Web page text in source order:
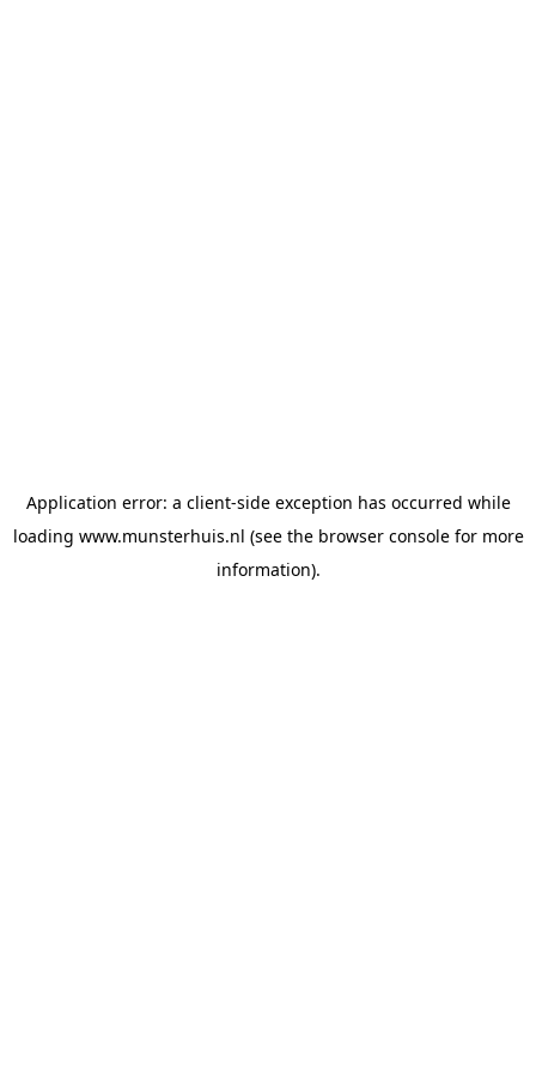
Application error: a client-side exception has occurred while
loading www.munsterhuis.nl (see the browser consolefor more
information).